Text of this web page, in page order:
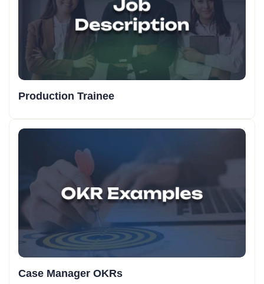
Production Trainee
Case Manager OKRs